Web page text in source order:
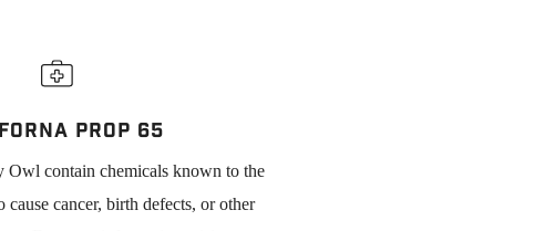
PROP 65
Owl contain chemicals known to the
cause cancer, birth defects, or other